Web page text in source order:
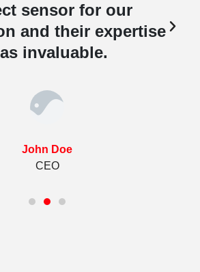
sensor for our
and their expertise
invaluable.
John Doe
CEO